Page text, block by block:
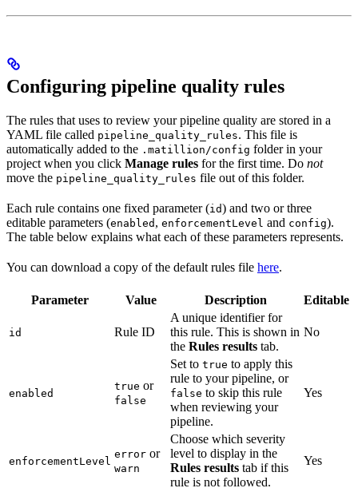
Configuring pipeline quality rules
The rules that uses to review your pipeline quality are stored in a
YAML file called pipeline_quality_rules. This file is
automatically added to the .matillion/config folder in your
project when you click Manage rules for the first time. Do not
move the pipeline_quality_rules file out of this folder.
Each rule contains one fixed parameter (id) and two or three
editable parameters (enabled , enforcementLevel and config).
The table below explains what each of these parameters represents.
You can download a copy of the default rules file here.
Parameter Value Description Editable
id Rule ID
A unique identifier for
this rule. This is shown in
the Rules results tab.
No
enabled
true or
false
Set to true to apply this
rule to your pipeline, or
false to skip this rule
when reviewing your
pipeline.
Yes
enforcementLevel
error or
warn
Choose which severity
level to display in the
Rules results tab if this
rule is not followed.
Yes